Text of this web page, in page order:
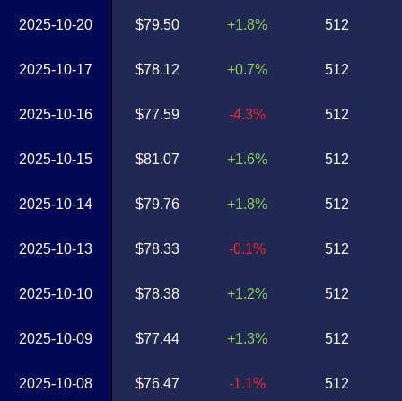
2025-10-20
2025-10-17
2025-10-16
2025-10-15
2025-10-14
2025-10-13
2025-10-10
2025-10-09
2025-10-08
$79.50
$78.12
$77.59
$81.07
$79.76
$78.33
$78.38
$77.44
$76.47
+1.8%
+0.7%
-4.3%
+1.6%
+1.8%
-0.1%
+1.2%
+1.3%
-1.1%
512
512
512
512
512
512
512
512
512